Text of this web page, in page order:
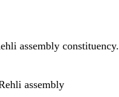
assembly constituency.
assembly